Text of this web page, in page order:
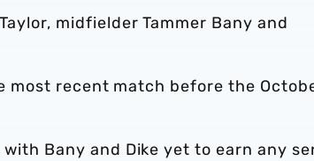
midfielder Tammer Bany and
most recent match before the
Bany and Dike yet to earn any